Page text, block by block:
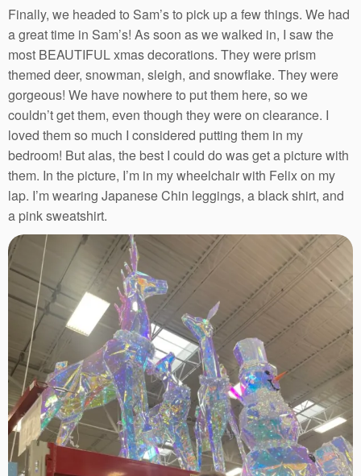
Finally, we headed to Sam’s to pick up a few things. We had
a great time in Sam’s! As soon as we walked in, I saw the
most BEAUTIFUL xmas decorations. They were prism
themed deer, snowman, sleigh, and snowflake. They were
gorgeous! We have nowhere to put them here, so we
couldn’t get them, even though they were on clearance. I
loved them so much I considered putting them in my
bedroom! But alas, the best I could do was get a picture with
them. In the picture, I’m in my wheelchair with Felix on my
lap. I’m wearing Japanese Chin leggings, a black shirt, and
a pink sweatshirt.